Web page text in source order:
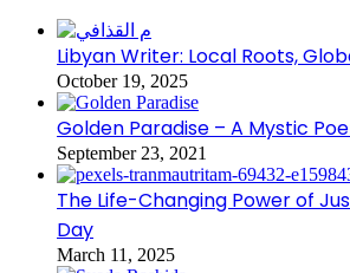
Libyan Writer: Local Roots,
October 19, 2025
Golden Paradise – A Mystic
September 23, 2021
The Life-Changing Power of
Day
March 11, 2025